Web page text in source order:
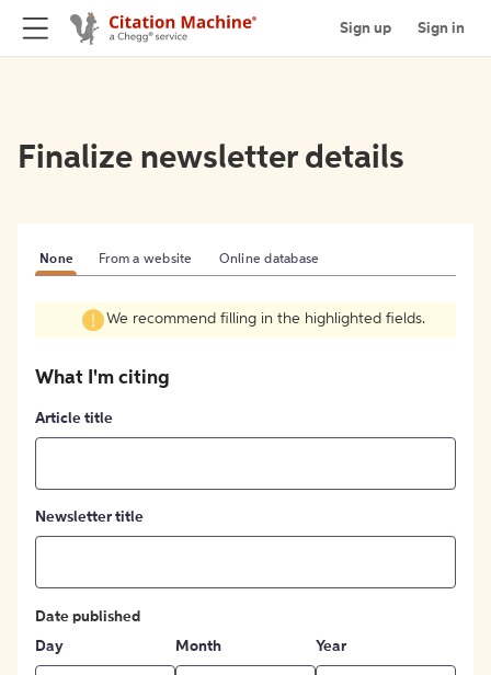
Sign up Sign in
Finalize newsletter details
None From a website Online database
We recommend filling in the highlighted fields.
What I'm citing
Article title
Newsletter title
Date published
Day
Month Year